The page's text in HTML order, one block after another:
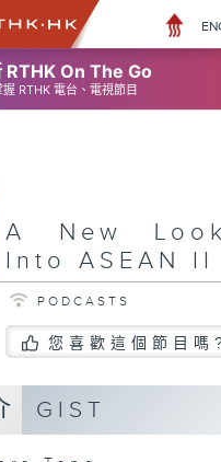
RTHK On The Go
RTHK 電台、電視節目
A New Look
Into ASEAN II
PODCASTS
您喜歡這個節目嗎
GIST